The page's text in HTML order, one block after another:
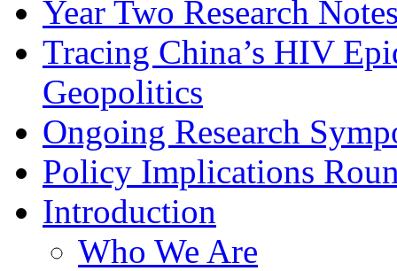
Year Two Research
Tracing China’s HIV
Geopolitics
Ongoing Research
Policy Implications
Introduction
Who We Are